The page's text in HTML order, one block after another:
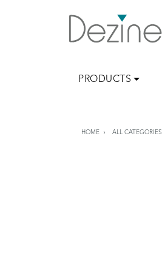
PRODUCTS
HOME ALL CATEGORIES